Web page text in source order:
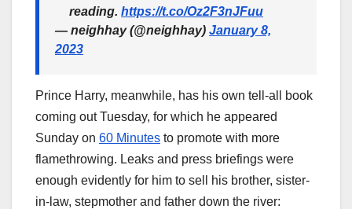
reading. https://t.co/Oz2F3nJFuu
— neighhay (@neighhay) January 8,
2023
Prince Harry, meanwhile, has his own tell-all book
coming out Tuesday, for which he appeared
Sunday on 60 Minutes to promote with more
flamethrowing. Leaks and press briefings were
enough evidently for him to sell his brother, sister-
in-law, stepmother and father down the river: